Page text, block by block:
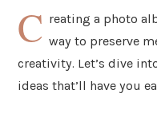
C reating a photo
way to preserve
creativity. Let’s dive
ideas that’ll have you